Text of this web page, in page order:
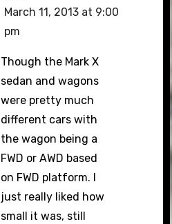
March 11, 2013 at 9:00
pm
Though the Mark X
sedan and wagons
were pretty much
different cars with
the wagon being a
FWD or AWD based
on FWD platform. I
just really liked how
small it was, still